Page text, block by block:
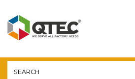
YOU ARE HERE: